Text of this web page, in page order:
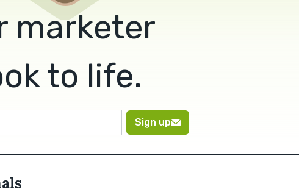
marketer
to life.
Sign up